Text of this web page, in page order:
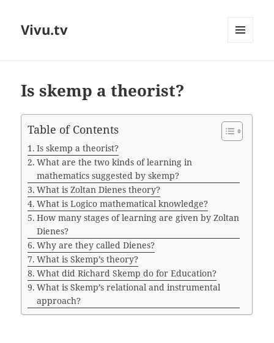
Vivu.tv
Is skemp a theorist?
Table of Contents
Is skemp a theorist?
What are the two kinds of learning in
mathematics suggested by skemp?
What is Zoltan Dienes theory?
What is Logico mathematical knowledge?
How many stages of learning are given by Zoltan
Dienes?
Why are they called Dienes?
What is Skemp’s theory?
What did Richard Skemp do for Education?
What is Skemp’s relational and instrumental
approach?